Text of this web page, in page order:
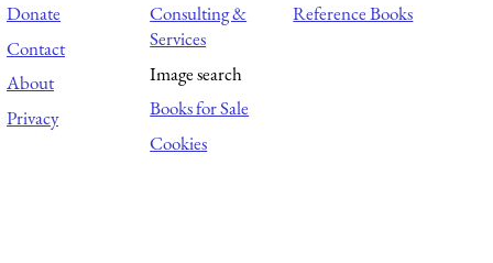
Donate
Contact
About
Privacy
Consulting &
Services
Image search
Books for Sale
Cookies
Reference Books